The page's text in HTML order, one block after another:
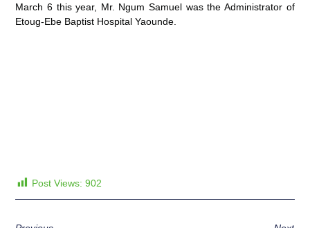
March 6 this year, Mr. Ngum Samuel was the Administrator of
Etoug-Ebe Baptist Hospital Yaounde.
Post Views: 902